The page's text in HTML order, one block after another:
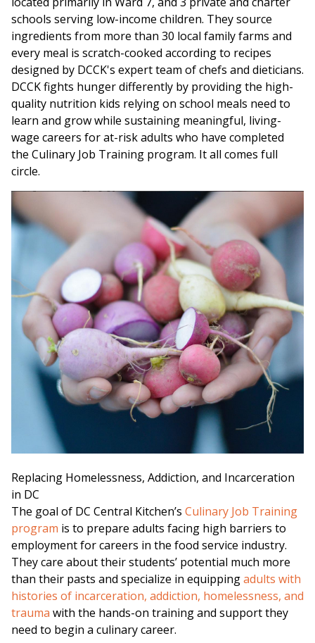
schools serving low-income children. They source
ingredients from more than 30 local family farms and
every meal is scratch-cooked according to recipes
designed by DCCK's expert team of chefs and dieticians.
DCCK fights hunger differently by providing the high-
quality nutrition kids relying on school meals need to
learn and grow while sustaining meaningful, living-
wage careers for at-risk adults who have completed
the Culinary Job Training program. It all comes full
circle.
Replacing Homelessness, Addiction, and Incarceration
in DC
The goal of DC Central Kitchen’s Culinary Job Training
program is to prepare adults facing high barriers to
employment for careers in the food service industry.
They care about their students’ potential much more
than their pasts and specialize in equippingadults with
histories of incarceration, addiction, homelessness, and
trauma with the hands-on training and support they
need to begin a culinary career.